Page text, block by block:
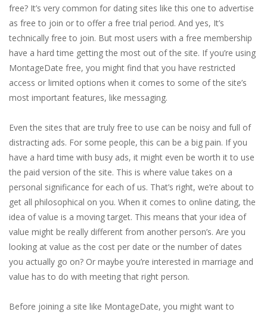
free? It’s very common for dating sites like this one to advertise
as free to join or to offer a free trial period. And yes, It’s
technically free to join. But most users with a free membership
have a hard time getting the most out of the site. If you’re using
MontageDate free, you might find that you have restricted
access or limited options when it comes to some of the site’s
most important features, like messaging.
Even the sites that are truly free to use can be noisy and full of
distracting ads. For some people, this can be a big pain. If you
have a hard time with busy ads, it might even be worth it to use
the paid version of the site. This is where value takes on a
personal significance for each of us. That’s right, we’re about to
get all philosophical on you. When it comes to online dating, the
idea of value is a moving target. This means that your idea of
value might be really different from another person’s. Are you
looking at value as the cost per date or the number of dates
you actually go on? Or maybe you’re interested in marriage and
value has to do with meeting that right person.
Before joining a site like MontageDate, you might want to